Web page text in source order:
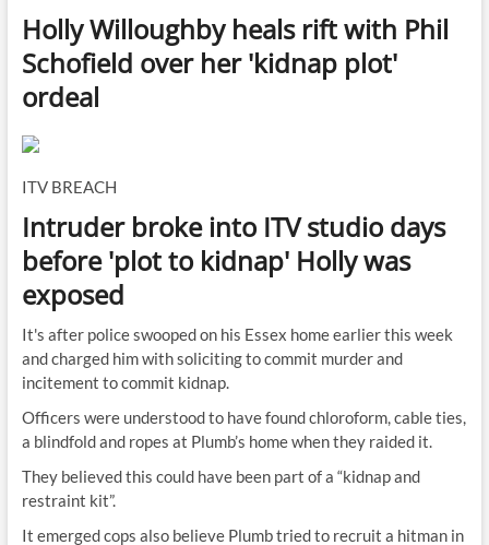
Holly Willoughby heals rift with Phil
Schofield over her 'kidnap plot'
ordeal
ITV BREACH
Intruder broke into ITV studio days
before 'plot to kidnap' Holly was
exposed
It's after police swooped on his Essex home earlier this week
and charged him with soliciting to commit murder and
incitement to commit kidnap.
Officers were understood to have found chloroform, cable ties,
a blindfold and ropes at Plumb’s home when they raided it.
They believed this could have been part of a “kidnap and
restraint kit”.
It emerged cops also believe Plumb tried to recruit a hitman in